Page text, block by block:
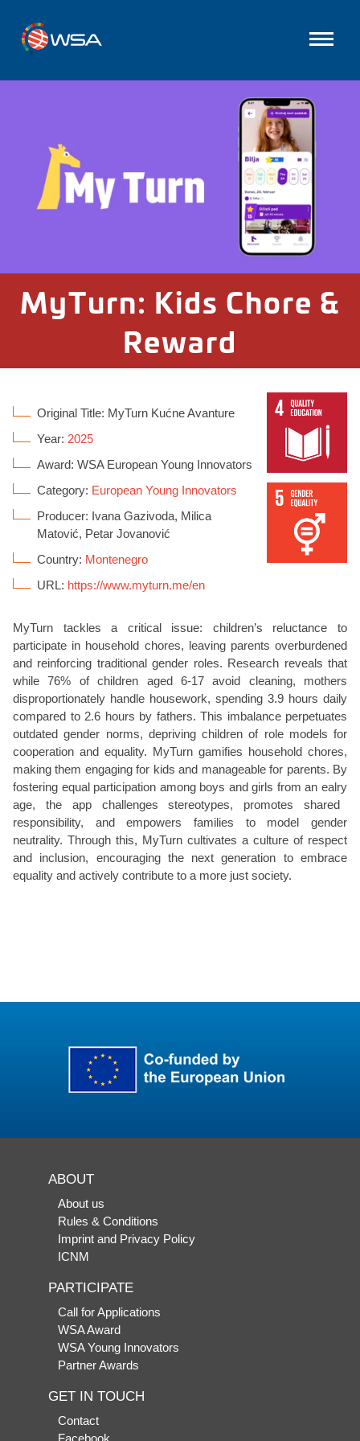
MyTurn: Kids Chore &
Reward
Original Title: MyTurn Kućne Avanture
Year: 2025
Award: WSA European Young Innovators
Category: European Young Innovators
Producer: Ivana Gazivoda, Milica
Matović, Petar Jovanović
Country: Montenegro
URL: https://www.myturn.me/en
MyTurn tackles a critical issue: children’s reluctance to
participate in household chores, leaving parents overburdened
and reinforcing traditional gender roles. Research reveals that
while 76% of children aged 6-17 avoid cleaning, mothers
disproportionately handle housework, spending 3.9 hours daily
compared to 2.6 hours by fathers. This imbalance perpetuates
outdated gender norms, depriving children of role models for
cooperation and equality. MyTurn gamifies household chores,
making them engagingfor kids and manageable for parents. By
fostering equal participation among boys and girls from an ealry
age, the app challenges stereotypes, promotes shared
responsibility, and empowers families to model gender
neutrality. Through this, MyTurn cultivates a culture of respect
and inclusion, encouraging the next generation to embrace
equality and actively contribute to a more just society.
ABOUT
About us
Rules & Conditions
Imprint and Privacy Policy
ICNM
PARTICIPATE
Call for Applications
WSA Award
WSA Young Innovators
Partner Awards
GET IN TOUCH
Contact
Facebook